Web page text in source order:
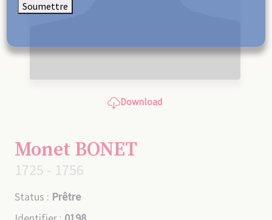
Download
Monet BONET
1725 - 1756
Status : Prêtre
Soumettre